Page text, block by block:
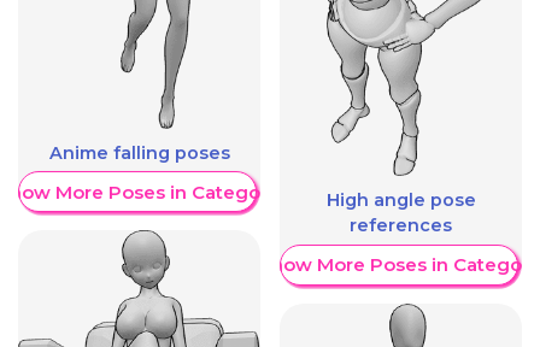
Anime falling poses
More Poses in Category
High angle pose
references
Show More Poses in Category